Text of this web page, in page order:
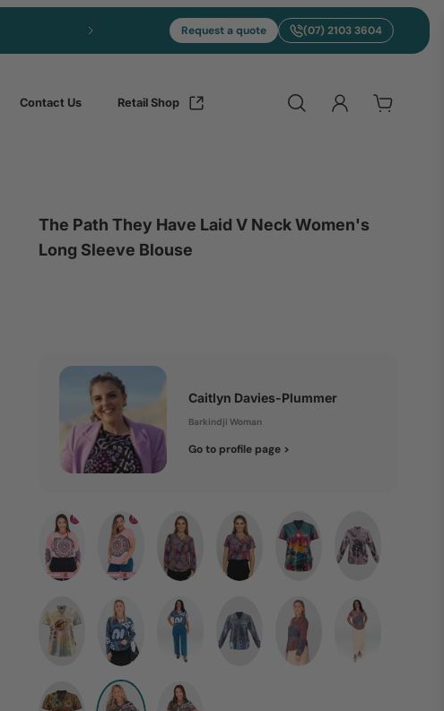
Express merch in 5 to 10 days from Brisbane
Request a quote (07) 2103 3604
Contact Us Retail Shop
The Path They Have Laid V Neck Women's
Long Sleeve Blouse
Caitlyn Davies-Plummer
Barkindji Woman
Go to profile page >